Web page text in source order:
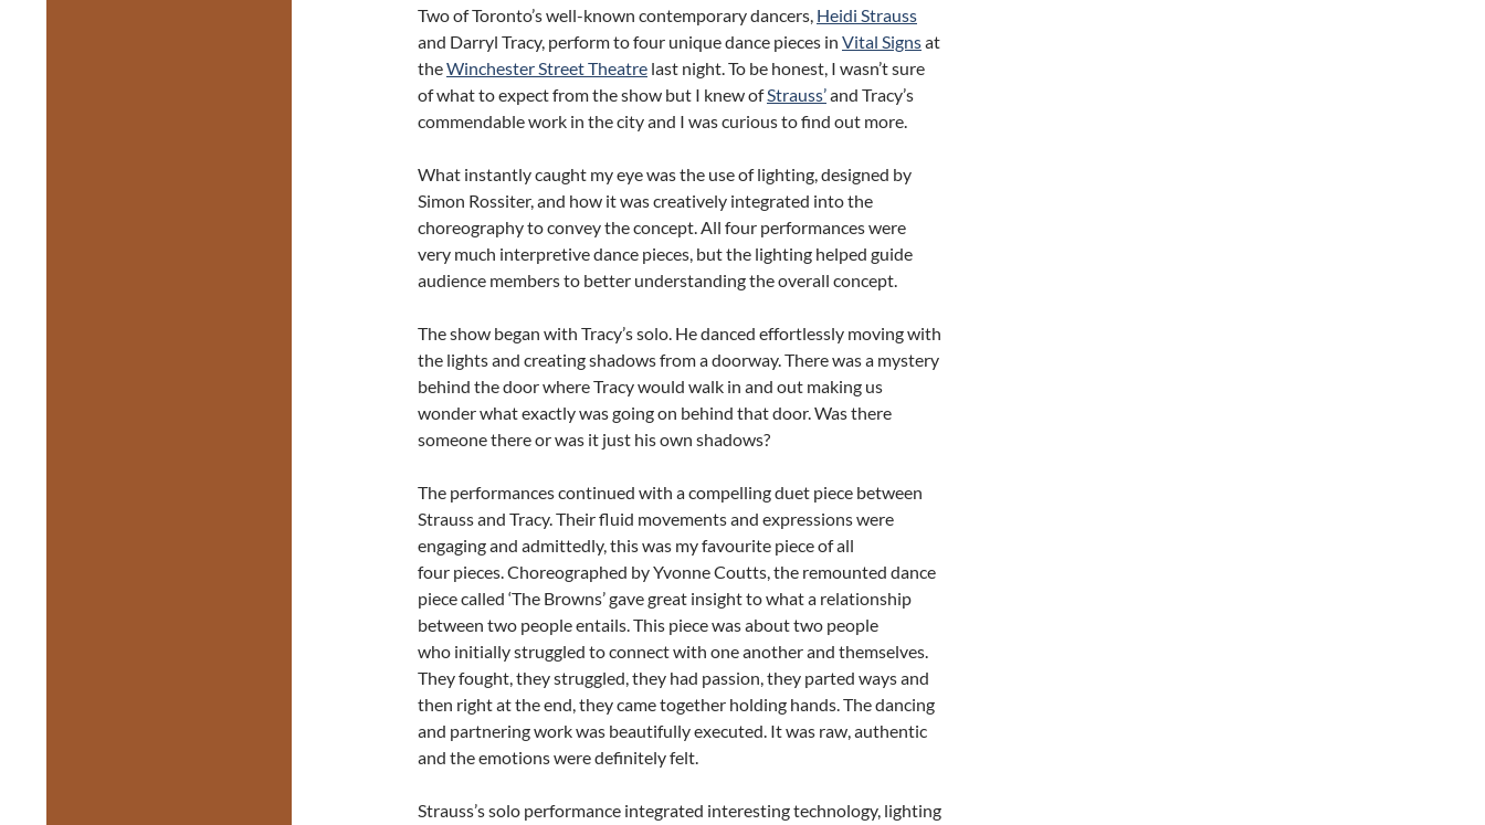
Two of Toronto’s well-known contemporary dancers, Heidi Strauss
and Darryl Tracy, perform to four unique dance pieces in Vital Signsat
theWinchester Street Theatre last night. To be honest, I wasn’t sure
of what to expect from the show but I knew ofStrauss’and Tracy’s
commendable work in the city and I was curious to find out more.
What instantly caught my eye was the use of lighting, designed by
Simon Rossiter, and how it was creatively integrated into the
choreography to convey the concept. All four performances were
very much interpretive dance pieces, but the lighting helped guide
audience members to better understanding the overall concept.
The show began with Tracy’s solo. He danced effortlessly moving with
the lights and creating shadows from a doorway. There was a mystery
behind the door where Tracy would walk in and out making us
wonder what exactly was going on behind that door. Was there
someone there or was it just his own shadows?
The performances continued with a compelling duet piece between
Strauss and Tracy. Their fluid movements and expressions were
engaging and admittedly, this was my favourite piece of all
four pieces. Choreographed by Yvonne Coutts, the remounted dance
piece called ‘The Browns’ gave great insight to what a relationship
between two people entails. This piece was about two people
who initially struggled to connect with one another and themselves.
They fought, they struggled, they had passion, they parted ways and
then right at the end, they came together holding hands. The dancing
and partnering work was beautifully executed. It was raw, authentic
and the emotions were definitely felt.
Strauss’s solo performance integrated interesting technology, lighting